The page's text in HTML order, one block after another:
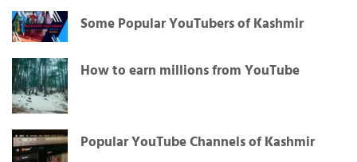
Some Popular YouTubers of Kashmir
How to earn millions from YouTube
Popular YouTube Channels of Kashmir